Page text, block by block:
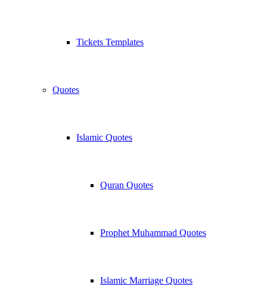
Tickets Templates
Quotes
Islamic Quotes
Quran Quotes
Prophet Muhammad Quotes
Islamic Marriage Quotes